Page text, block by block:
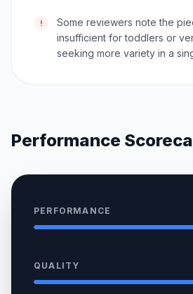
!
Some reviewers note the
insufficient for toddlers or
seeking more variety in a
Performance
PERFORMANCE
QUALITY